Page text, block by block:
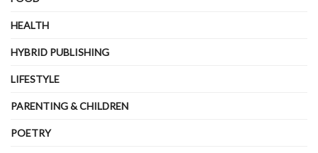
HEALTH
HYBRID PUBLISHING
LIFESTYLE
PARENTING & CHILDREN
POETRY